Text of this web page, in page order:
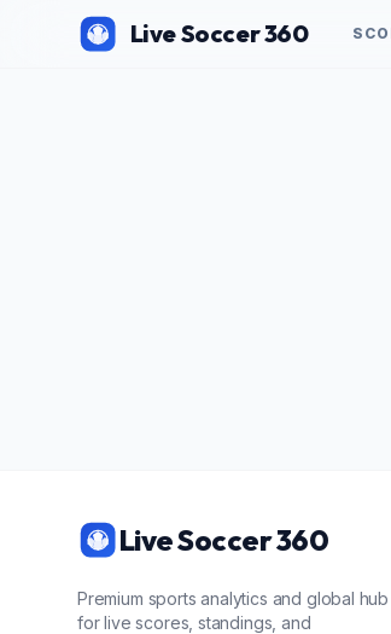
Live Soccer 360
Live Soccer 360
Premium sports analytics and global hub
for live scores, standings, and